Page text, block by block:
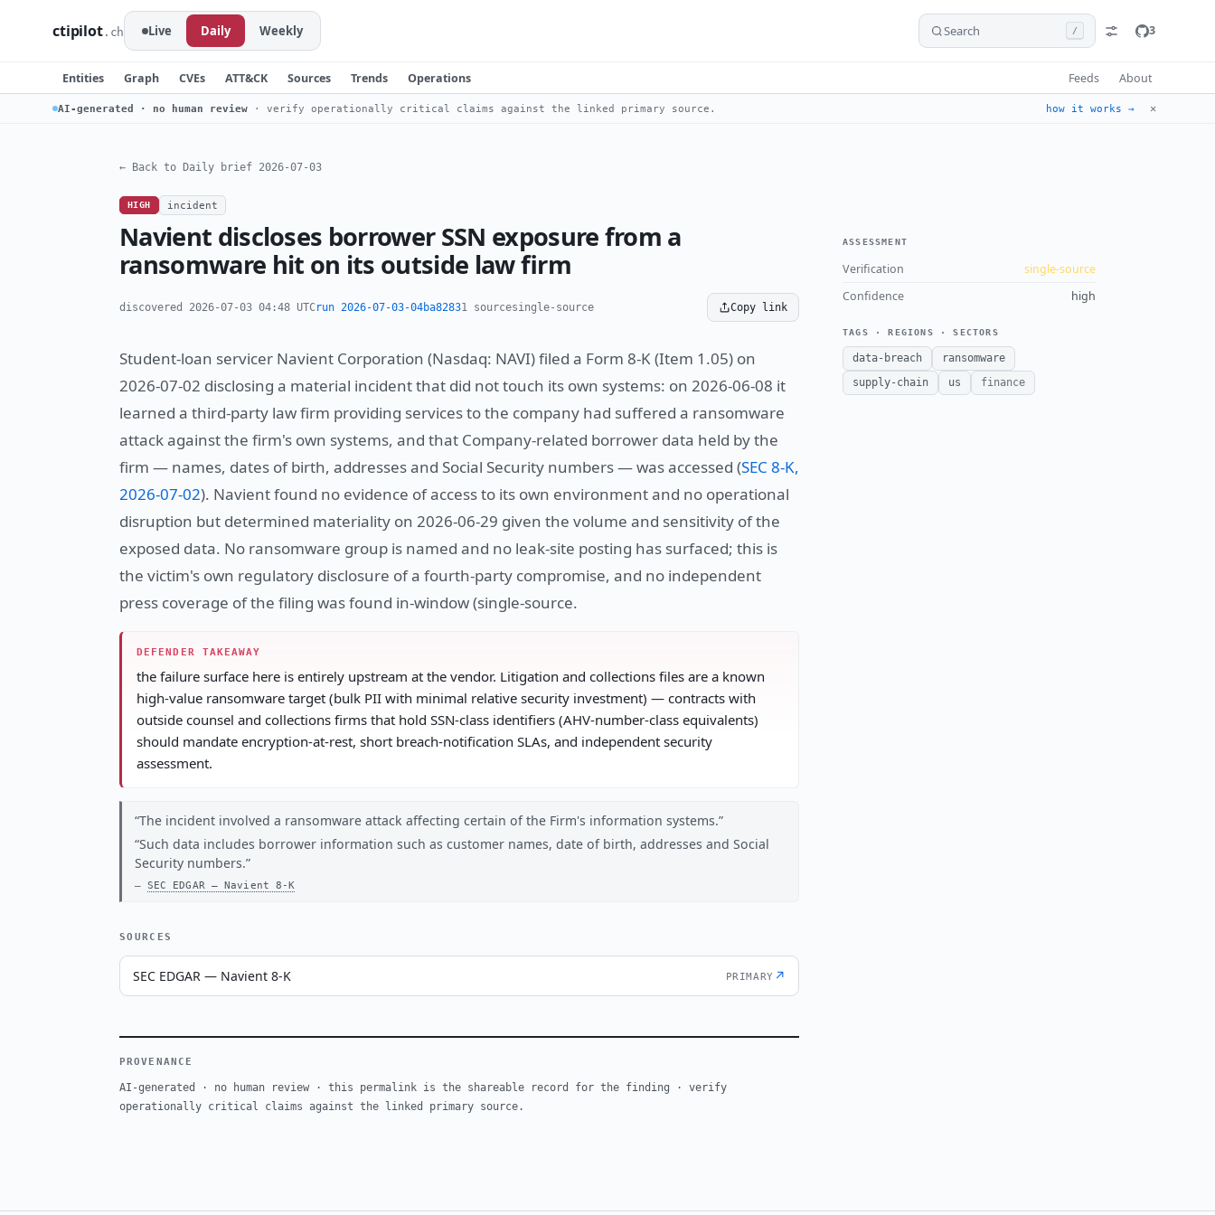
ctipilot.ch Live Daily Weekly Search / 3
Entities Graph CVEs ATT&CK Sources Trends Operations Feeds About
AI-generated · no human review · verify operationally critical claims against the linked primary source. how it works → ✕
← Back to Daily brief 2026-07-03
HIGH incident
Navient discloses borrower SSN exposure from a
ransomware hit on its outside law firm
discovered 2026-07-03 04:48 UTCrun 2026-07-03-04ba82831 sourcesingle-source Copy link
Student-loan servicer Navient Corporation (Nasdaq: NAVI) filed a Form 8-K (Item 1.05) on
2026-07-02 disclosing a material incident that did not touch its own systems: on 2026-06-08 it
learned a third-party law firm providing services to the company had suffered a ransomware
attack against the firm's own systems, and that Company-related borrower data held by the
firm — names, dates of birth, addresses and Social Security numbers — was accessed (SEC 8-K,
2026-07-02). Navient found no evidence of access to its own environment and no operational
disruption but determined materiality on 2026-06-29 given the volume and sensitivity of the
exposed data. No ransomware group is named and no leak-site posting has surfaced; this is
the victim's own regulatory disclosure of a fourth-party compromise, and no independent
press coverage of the filing was found in-window (single-source.
DEFENDER TAKEAWAY
the failure surface here is entirely upstream at the vendor. Litigation and collections files are a known
high-value ransomware target (bulk PII with minimal relative security investment) — contracts with
outside counsel and collections firms that hold SSN-class identifiers (AHV-number-class equivalents)
should mandate encryption-at-rest, short breach-notification SLAs, and independent security
assessment.
The incident involved a ransomware attack affecting certain of the Firm's information systems.
Such data includes borrower information such as customer names, date of birth, addresses and Social
Security numbers.
SEC EDGAR — Navient 8-K
SOURCES
SEC EDGAR — Navient 8-K PRIMARY ↗
PROVENANCE
AI-generated · no human review · this permalink is the shareable record for the finding · verify
operationally critical claims against the linked primary source.
ASSESSMENT
Verification
single-source
Confidence
high
TAGS · REGIONS · SECTORS
data-breach
ransomware
supply-chain
us finance